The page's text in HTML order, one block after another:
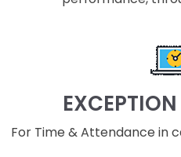
For Time & Attendance in